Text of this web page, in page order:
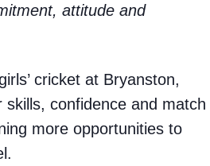
attitude and
cricket at Bryanston,
confidence and match
more opportunities to